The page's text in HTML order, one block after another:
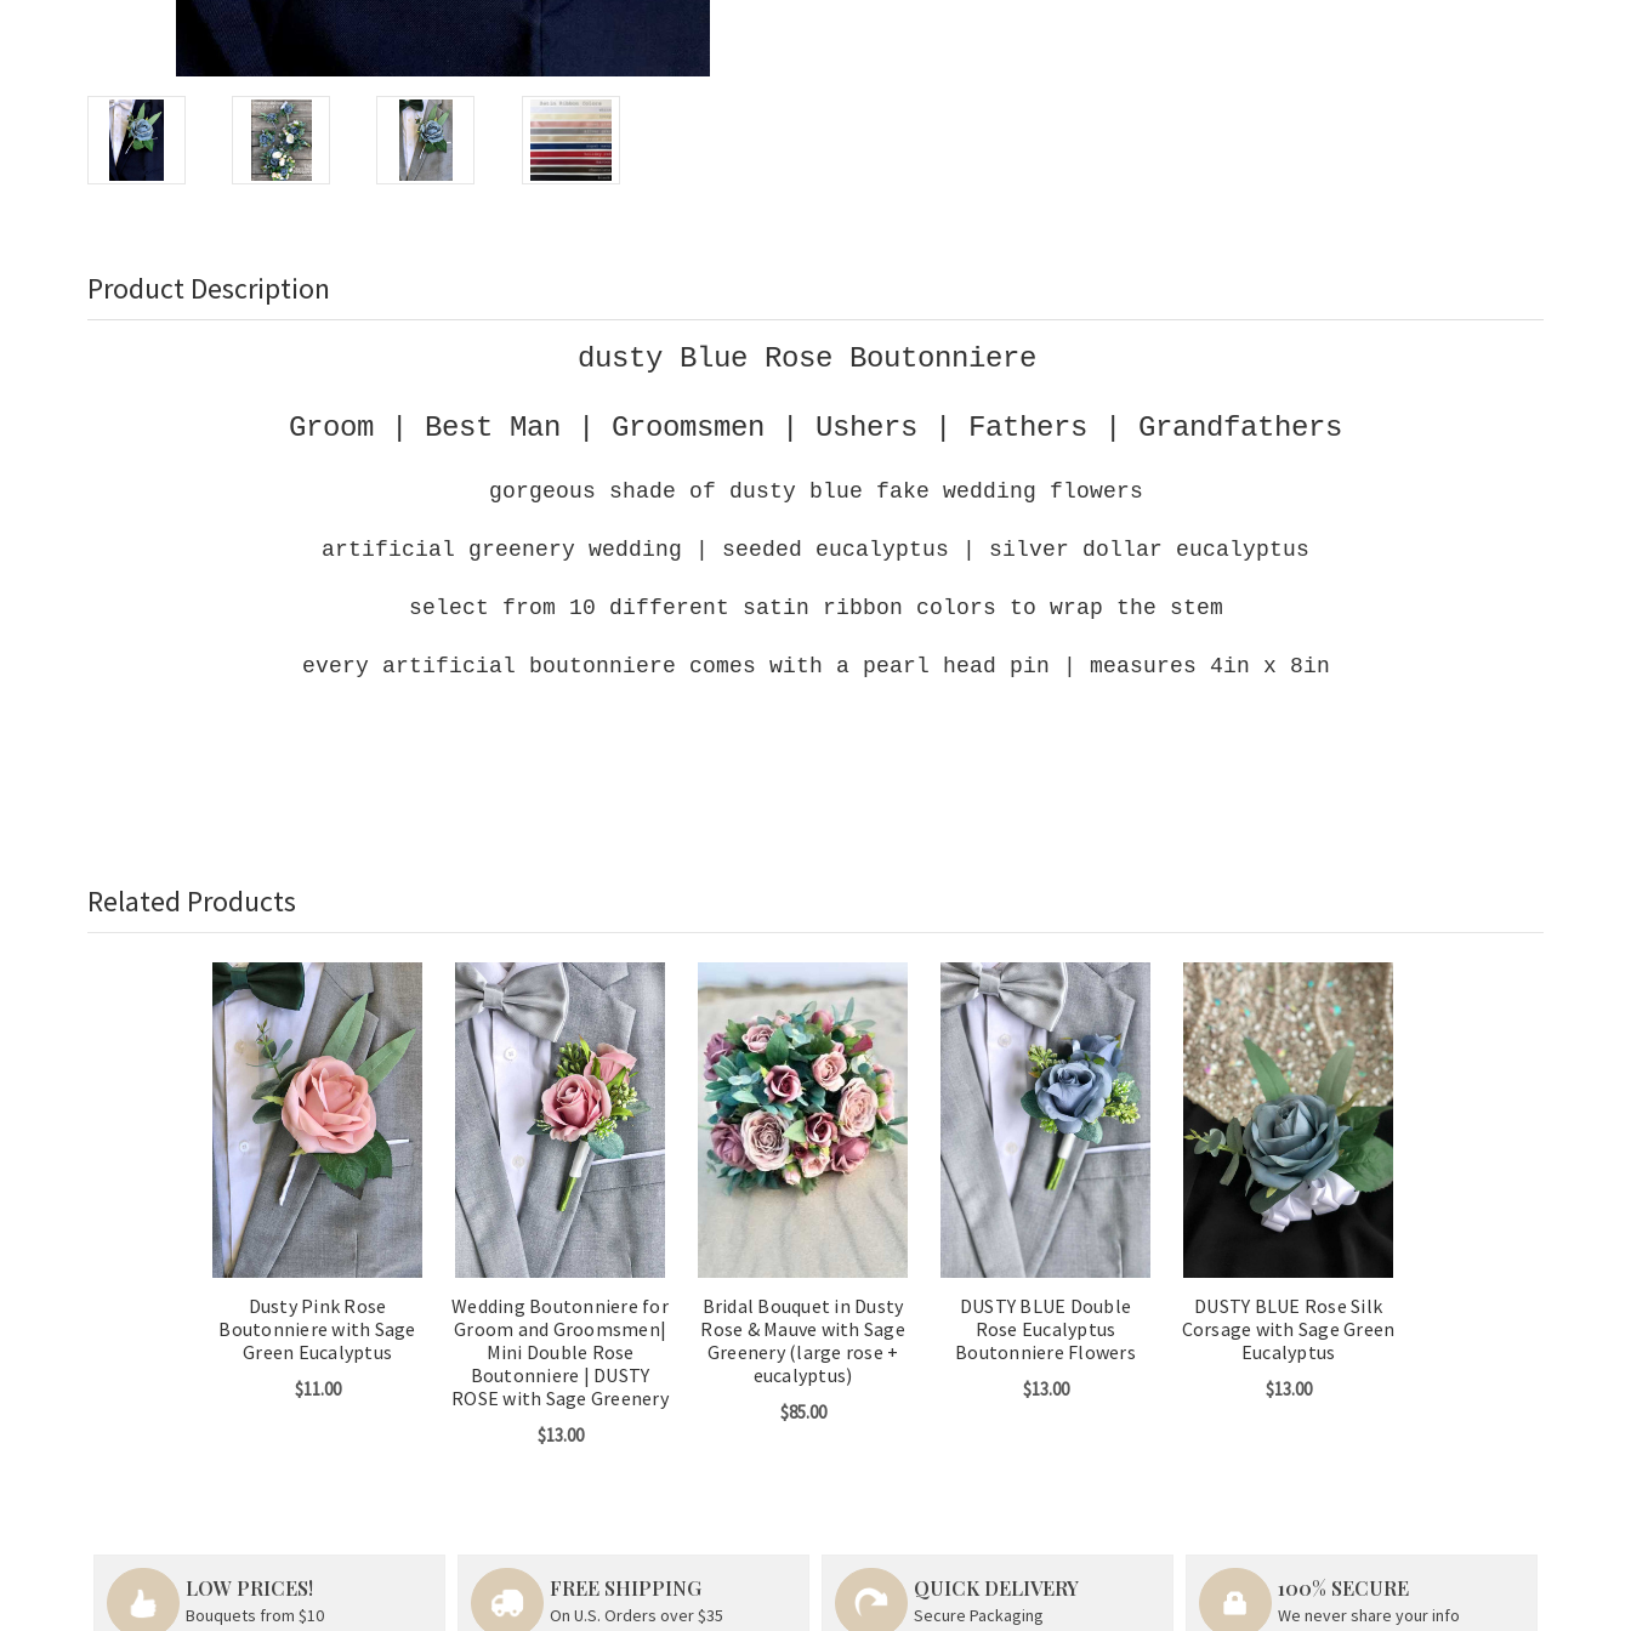
Product Description
dusty Blue Rose Boutonniere
Groom | Best Man | Groomsmen | Ushers | Fathers | Grandfathers
gorgeous shade of dusty blue fake wedding flowers
artificial greenery wedding | seeded eucalyptus | silver dollar eucalyptus
select from 10 different satin ribbon colors to wrap the stem
every artificial boutonniere comes with a pearl head pin | measures 4in x 8in
Related Products
Dusty Pink Rose
Boutonniere with Sage
Green Eucalyptus
$11.00
Wedding Boutonniere for
Groom and Groomsmen|
Mini Double Rose
Boutonniere | DUSTY
ROSE with Sage Greenery
$13.00
Bridal Bouquet in Dusty
Rose & Mauve with Sage
Greenery (large rose +
eucalyptus)
$85.00
DUSTY BLUE Double
Rose Eucalyptus
Boutonniere Flowers
$13.00
DUSTY BLUE Rose Silk
Corsage with Sage Green
Eucalyptus
$13.00
LOW PRICES!
Bouquets from $10
FREE SHIPPING
On U.S. Orders over $35
QUICK DELIVERY
Secure Packaging
100% SECURE
We never share your info